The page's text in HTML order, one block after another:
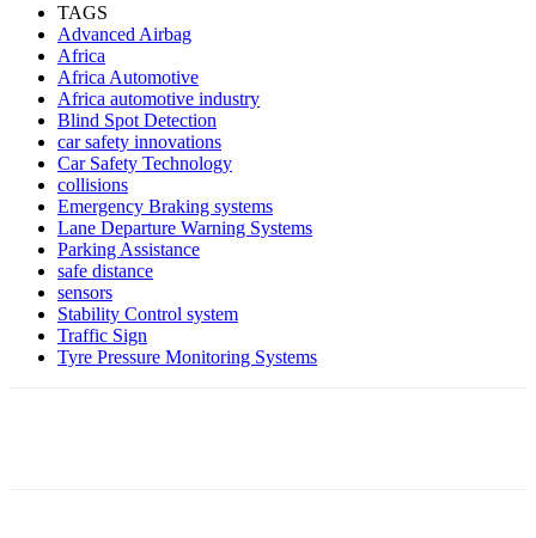
TAGS
Advanced Airbag
Africa
Africa Automotive
Africa automotive industry
Blind Spot Detection
car safety innovations
Car Safety Technology
collisions
Emergency Braking systems
Lane Departure Warning Systems
Parking Assistance
safe distance
sensors
Stability Control system
Traffic Sign
Tyre Pressure Monitoring Systems